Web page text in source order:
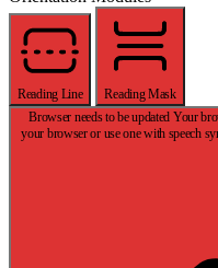
Reading Line
Reading Mask
Browser needs to be updated Your
your browser or use one with speech